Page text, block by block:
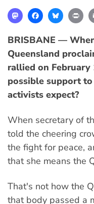
MastodonFacebookBluesky
BRISBANE —
Queensland
rallied on
possible support
activists expect?
When secretary of
told the cheering
the fight for peace,
that she means the
That's not how the
that body passed a